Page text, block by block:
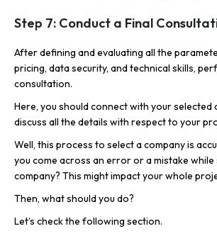
Step 7: Conduct a Final
After defining and evaluating all the
pricing, data security, and technical skills,
consultation.
Here, you should connect with your selected
discuss all the details with respect to your
Well, this process to select a company is
you come across an error or a mistake while
company? This might impact your whole
Then, what should you do?
Let’s check the following section.